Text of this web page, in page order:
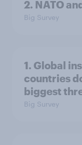
2. NATO
Big Survey
1. Global
countries
biggest
Big Survey